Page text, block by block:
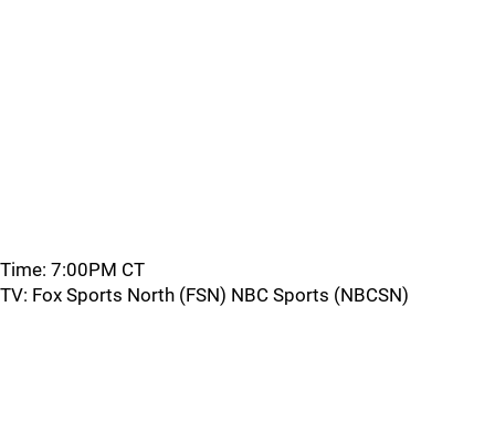
Time: 7:00PM CT
TV: Fox Sports North (FSN) NBC Sports (NBCSN)